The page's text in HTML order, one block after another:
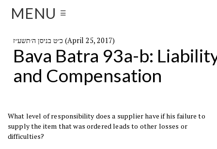
MENU ☰
כ״ט בניסן ה׳תשע״ז (April 25, 2017)
Bava Batra 93a-b:
and Compensation
What level of responsibility does a supplier have if his failure to
supply the item that was ordered leads to other losses or
difficulties?